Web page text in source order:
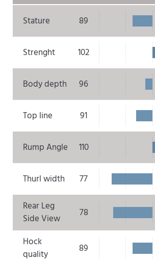
Stature 89
Strenght 102
Body depth 96
Top line 91
Rump Angle 110
Thurl width
77
Rear Leg
Side View
78
Hock
quality
89